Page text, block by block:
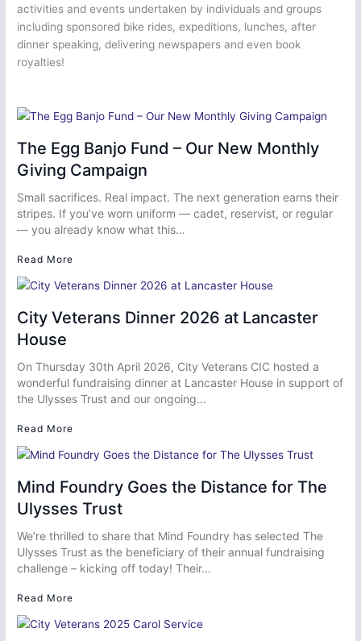
activities and events undertaken by individuals and groups
including sponsored bike rides, expeditions, lunches, after
dinner speaking, delivering newspapers and even book
royalties!
The Egg Banjo Fund – Our New Monthly
Giving Campaign
Small sacrifices. Real impact. The next generation earns their
stripes. If you’ve worn uniform — cadet, reservist, or regular
— you already know what this…
Read More
City Veterans Dinner 2026 at Lancaster
House
On Thursday 30th April 2026, City Veterans CIC hosted a
wonderful fundraising dinner at Lancaster House in support of
the Ulysses Trust and our ongoing…
Read More
Mind Foundry Goes the Distance for The
Ulysses Trust
We’re thrilled to share that Mind Foundry has selected The
Ulysses Trust as the beneficiary of their annual fundraising
challenge – kicking off today! Their…
Read More